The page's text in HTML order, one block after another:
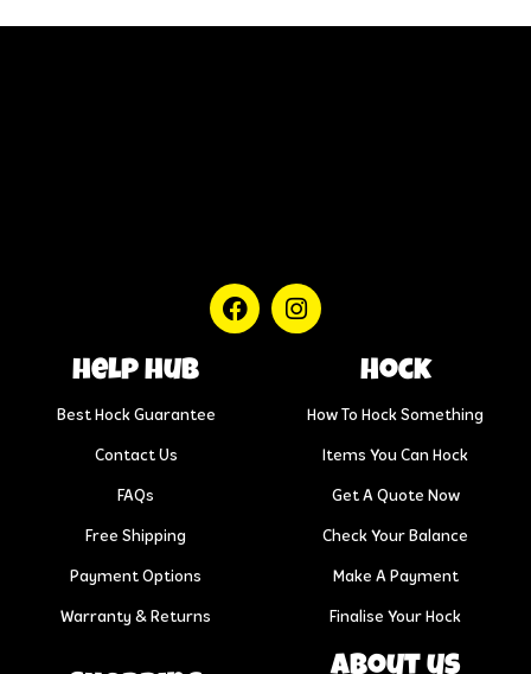
help hub
Best Hock Guarantee
Contact Us
FAQs
Free Shipping
Payment Options
Warranty & Returns
Hock
How To Hock Something
Items You Can Hock
Get A Quote Now
Check Your Balance
Make A Payment
Finalise Your Hock
About us